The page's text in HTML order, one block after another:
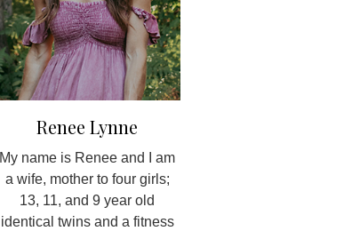
Renee Lynne
My name is Renee and I am
a wife, mother to four girls;
13, 11, and 9 year old
identical twins and a fitness